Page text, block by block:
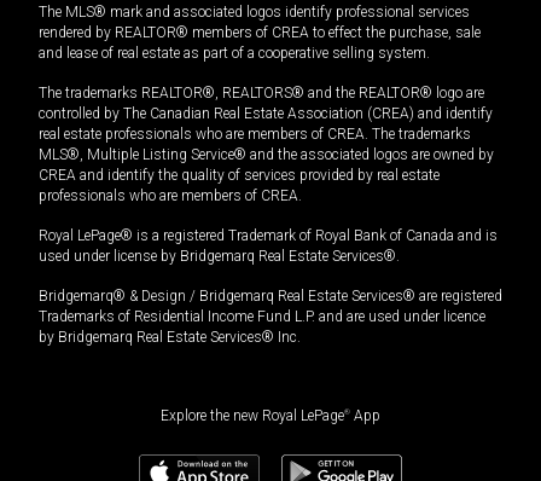
The MLS® mark and associated logos identify professional services
rendered by REALTOR® members of CREA to effect the purchase, sale
and lease of real estate as part of a cooperative selling system.
The trademarks REALTOR®, REALTORS® and the REALTOR® logo are
controlled by The Canadian Real Estate Association (CREA) and identify
real estate professionals who are members of CREA. The trademarks
MLS®, Multiple Listing Service® and the associated logos are owned by
CREA and identify the quality of services provided by real estate
professionals who are members of CREA.
Royal LePage® is a registered Trademark of Royal Bank of Canada and is
used under license by Bridgemarq Real Estate Services®.
Bridgemarq® & Design / Bridgemarq Real Estate Services® are registered
Trademarks of Residential Income Fund L.P. and are used under licence
by Bridgemarq Real Estate Services® Inc.
Explore the new Royal LePage® App